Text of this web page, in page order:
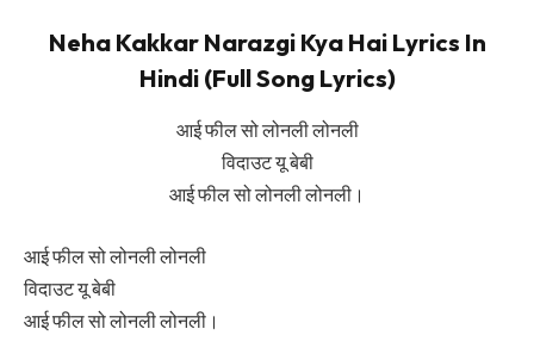
Neha Kakkar Narazgi Kya Hai Lyrics In
Hindi (Full Song Lyrics)
आई फील सो लोनली लोनली
विदाउट यू बेबी
आई फील सो लोनली लोनली।
आई फील सो लोनली लोनली
विदाउट यू बेबी
आई फील सो लोनली लोनली।